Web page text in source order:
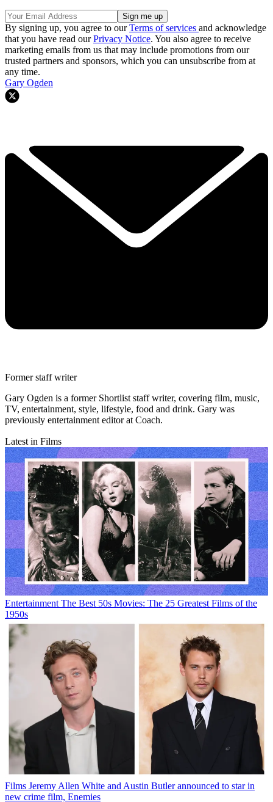
By signing up, you agree to ourTerms of services and acknowledge
that you have read ourPrivacy Notice. You also agree to receive
marketing emails from us that may include promotions from our
trusted partners and sponsors, which you can unsubscribe from at
any time.
Gary Ogden
Former staff writer
Gary Ogden is a former Shortlist staff writer, covering film, music,
TV, entertainment, style, lifestyle, food and drink. Gary was
previously entertainment editor at Coach.
Latest in Films
Entertainment The Best 50s Movies: The 25 Greatest Films of the
1950s
Films Jeremy Allen White and Austin Butler announced to star in
new crime film, Enemies